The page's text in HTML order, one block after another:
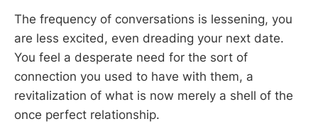
The frequency of conversations is lessening, you
are less excited, even dreading your next date.
You feel a desperate need for the sort of
connection you used to have with them, a
revitalization of what is now merely a shell of the
once perfect relationship.